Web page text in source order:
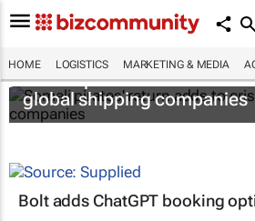
HOME LOGISTICS MARKETING & MEDIA
Somali pirates' return adds
global shipping companies
Bolt adds ChatGPT booking